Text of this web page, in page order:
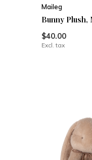
Maileg
Bunny Plush,
$40.00
Excl. tax